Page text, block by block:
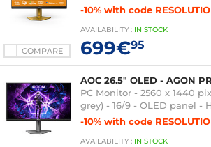
COMPARE
400 - 600 Hz - Adaptive-
hub - Orange
-10% with code
AVAILABILITY : IN STOCK
699€95
AOC 26.5" OLED - AGON
PC Monitor - 2560 x 1440
grey) - 16/9 - OLED panel -
Adaptive-Sync - HDMI/
-10% with code
AVAILABILITY : IN STOCK